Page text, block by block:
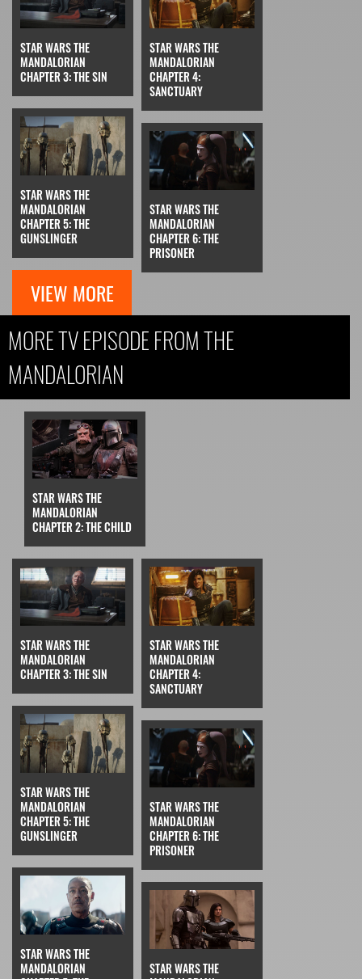
STAR WARS THE
MANDALORIAN
CHAPTER 3: THE SIN
STAR WARS THE
MANDALORIAN
CHAPTER 4:
SANCTUARY
STAR WARS THE
MANDALORIAN
CHAPTER 5: THE
GUNSLINGER
STAR WARS THE
MANDALORIAN
CHAPTER 6: THE
PRISONER
VIEW MORE
MORE TV EPISODE FROM THE
MANDALORIAN
STAR WARS THE
MANDALORIAN
CHAPTER 2: THE CHILD
STAR WARS THE
MANDALORIAN
CHAPTER 3: THE SIN
STAR WARS THE
MANDALORIAN
CHAPTER 4:
SANCTUARY
STAR WARS THE
MANDALORIAN
CHAPTER 5: THE
GUNSLINGER
STAR WARS THE
MANDALORIAN
CHAPTER 6: THE
PRISONER
STAR WARS THE
MANDALORIAN
STAR WARS THE